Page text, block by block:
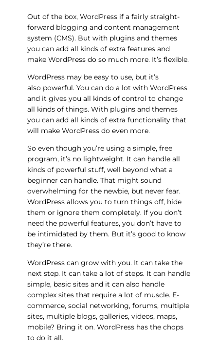
Out of the box, WordPress if a fairly straight-
forward blogging and content management
system (CMS). But with plugins and themes
you can add all kinds of extra features and
make WordPress do so much more. It’s flexible.
WordPress may be easy to use, but it’s
also powerful. You can do a lot with WordPress
and it gives you all kinds of control to change
all kinds of things. With plugins and themes
you can add all kinds of extra functionality that
will make WordPress do even more.
So even though you’re using a simple, free
program, it’s no lightweight. It can handle all
kinds of powerful stuff, well beyond what a
beginner can handle. That might sound
overwhelming for the newbie, but never fear.
WordPress allows you to turn things off, hide
them or ignore them completely. If you don’t
need the powerful features, you don’t have to
be intimidated by them. But it’s good to know
they’re there.
WordPress can grow with you. It can take the
next step. It can take a lot of steps. It can handle
simple, basic sites and it can also handle
complex sites that require a lot of muscle. E-
commerce, social networking, forums, multiple
sites, multiple blogs, galleries, videos, maps,
mobile? Bring it on. WordPress has the chops
to do it all.